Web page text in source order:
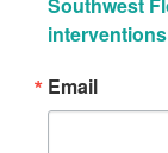
Southwest
Email